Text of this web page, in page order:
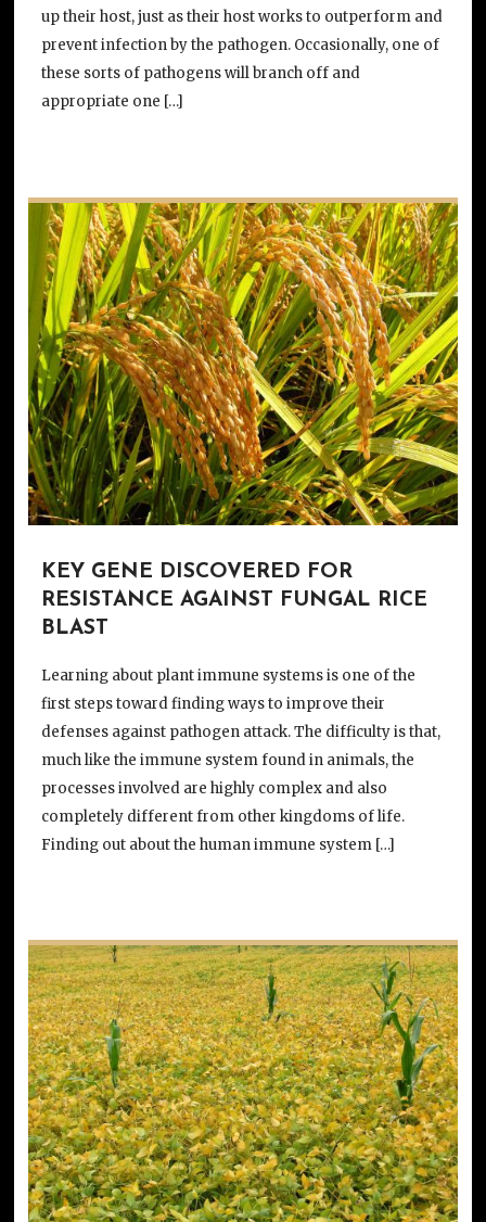
up their host, just as their host works to outperform and
prevent infection by the pathogen. Occasionally, one of
these sorts of pathogens will branch off and
appropriate one […]
KEY GENE DISCOVERED FOR
RESISTANCE AGAINST FUNGAL RICE
BLAST
Learning about plant immune systems is one of the
first steps toward finding ways to improve their
defenses against pathogen attack. The difficulty is that,
much like the immune system found in animals, the
processes involved are highly complex and also
completely different from other kingdoms of life.
Finding out about the human immune system […]